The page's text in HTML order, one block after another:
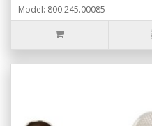
Model: 800.245.00085